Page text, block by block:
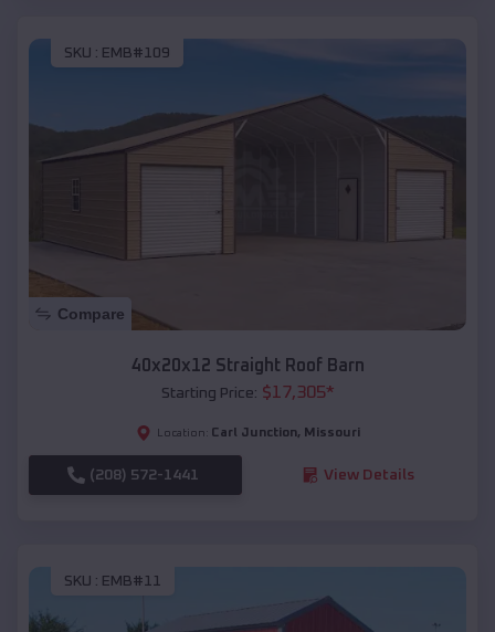
SKU : EMB#109
Compare
40x20x12 Straight Roof Barn
Starting Price: $17,305*
Location: Carl Junction, Missouri
(208) 572-1441 View Details
SKU : EMB#11